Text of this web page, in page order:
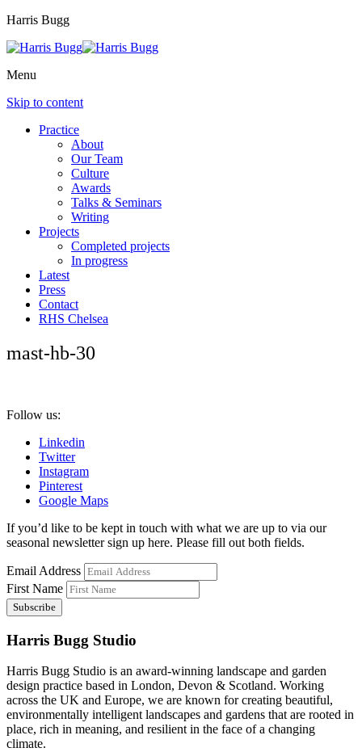
Harris Bugg
Menu
Skip to content
Practice
About
Our Team
Culture
Awards
Talks & Seminars
Writing
Projects
Completed projects
In progress
Latest
Press
Contact
RHS Chelsea
mast-hb-30
Follow us:
Linkedin
Twitter
Instagram
Pinterest
Google Maps
If you’d like to be kept in touch with what we are up to via our
seasonal newsletter sign up here. Please fill out both fields.
Email Address
First Name
Harris Bugg Studio
Harris Bugg Studio is an award-winning landscape and garden
design practice based in London, Devon & Scotland. Working
across the UK and Europe, we are known for creating beautiful,
environmentally intelligent landscapes and gardens that are rooted in
place, rich in meaning, and resilient in the face of a changing
climate.